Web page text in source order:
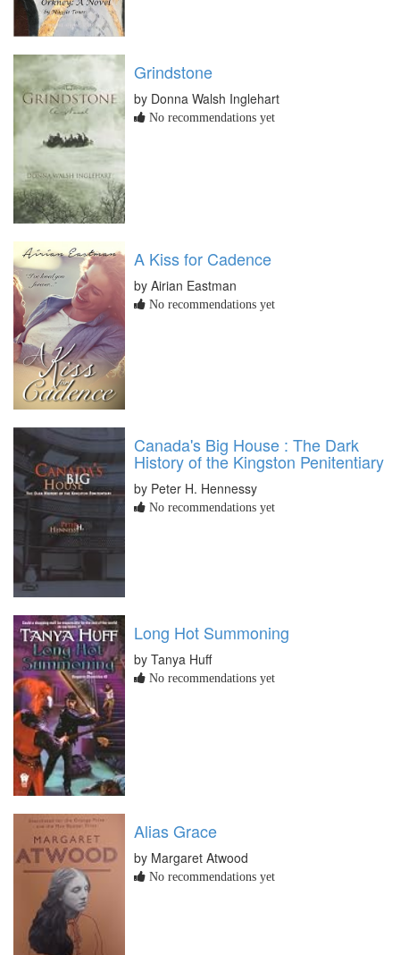
Grindstone
by Donna Walsh Inglehart
No recommendations yet
A Kiss for Cadence
by Airian Eastman
No recommendations yet
Canada's Big House : The Dark
History of the Kingston Penitentiary
by Peter H. Hennessy
No recommendations yet
Long Hot Summoning
by Tanya Huff
No recommendations yet
Alias Grace
by Margaret Atwood
No recommendations yet